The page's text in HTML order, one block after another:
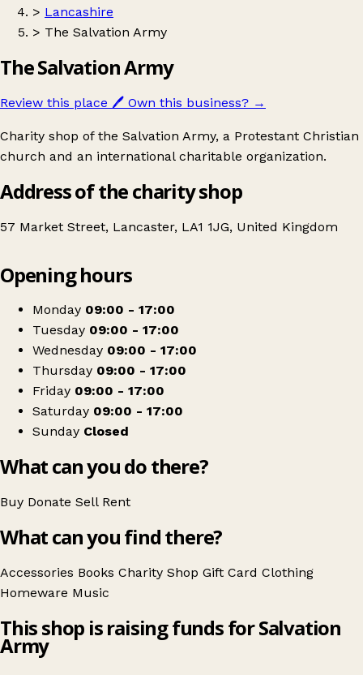
> Lancashire
> The Salvation Army
The Salvation Army
Review this place 🖊️ Own this business? →
Charity shop of the Salvation Army, a Protestant Christian
church and an international charitable organization.
Address of the charity shop
57 Market Street, Lancaster, LA1 1JG, United Kingdom
The Salvation Army
Opening hours
Monday 09:00 - 17:00
Tuesday 09:00 - 17:00
Wednesday 09:00 - 17:00
Thursday 09:00 - 17:00
Friday 09:00 - 17:00
Saturday 09:00 - 17:00
Sunday Closed
What can you do there?
Buy Donate Sell Rent
What can you find there?
Accessories Books Charity Shop Gift Card Clothing
Homeware Music
This shop is raising funds for Salvation
Army